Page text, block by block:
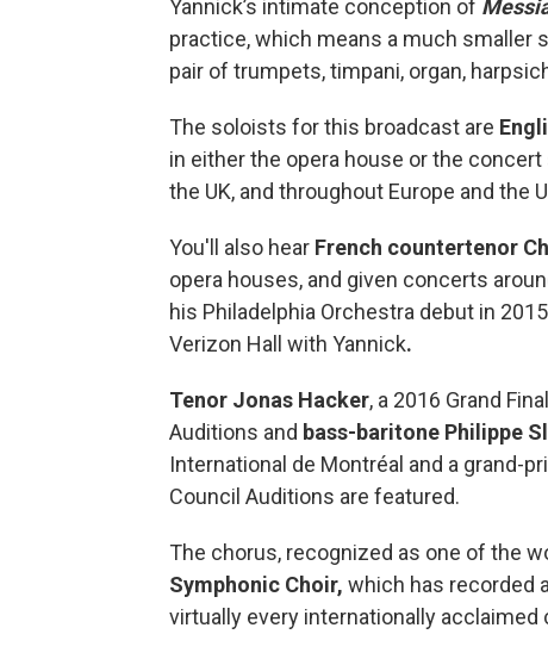
Yannick’s intimate conception of
practice, which means a much smaller
pair of trumpets, timpani, organ,
The soloists for this broadcast are
in either the opera house or the
the UK, and throughout Europe and the
You'll also hear French countertenor
opera houses, and given concerts
his Philadelphia Orchestra debut in
Verizon Hall with Yannick.
Tenor Jonas Hacker, a 2016 Grand
Auditions and bass-baritone Philippe
International de Montréal and a grand-
Council Auditions are featured.
The chorus, recognized as one of the
Symphonic Choir, which has recorded
virtually every internationally